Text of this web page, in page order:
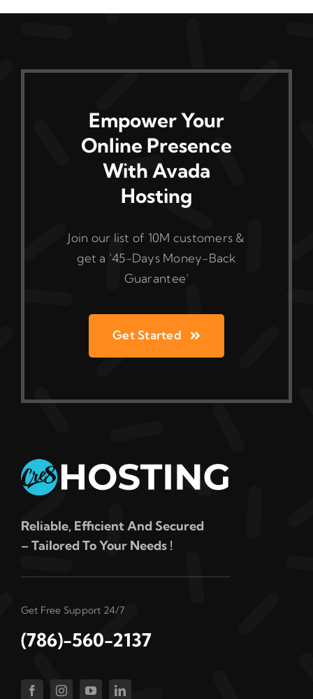
Empower Your
Online Presence
With Avada
Hosting
Join our list of 10M customers &
get a ‘45-Days Money-Back
Guarantee’
Get Started
Reliable, Efficient And Secured
– Tailored To Your Needs !
Get Free Support 24/7
(786)-560-2137